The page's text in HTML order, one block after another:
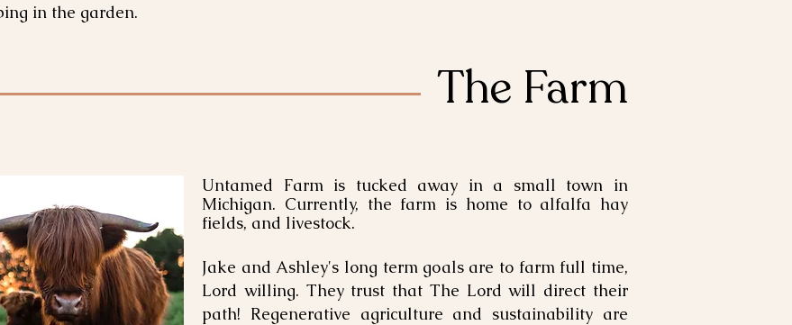
in the garden.
The Farm
Untamed Farm is tucked away in a small town in
Michigan. Currently, the farm is home to alfalfa hay
fields, and livestock.
Jake and Ashley's long term goals are to farm full time,
Lord willing. They trust that The Lord will direct their
path! Regenerative agriculture and sustainability are